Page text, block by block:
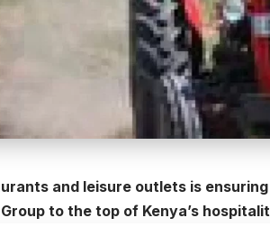
and leisure outlets is
to the top of Kenya’s